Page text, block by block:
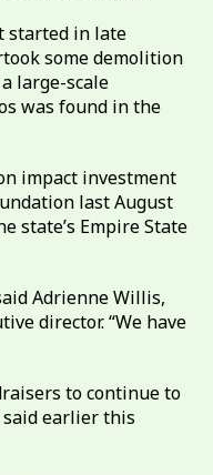
started in late
some demolition
large-scale
was found in the
impact investment
last August
state’s Empire State
Adrienne Willis,
director. “We have
to continue to
earlier this